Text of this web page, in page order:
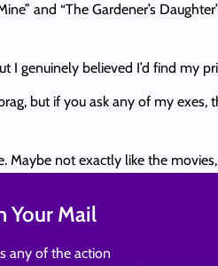
and “The Gardener’s
I genuinely believed I’d find my
but if you ask any of my
Maybe not exactly like the
Your Mail
any of the action